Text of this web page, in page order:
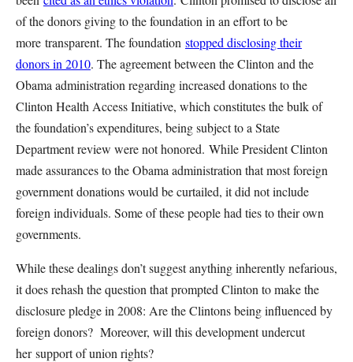
of the donors giving to the foundation in an effort to be
more transparent. The foundation stopped disclosing their
donors in 2010. The agreement between the Clinton and the
Obama administration regarding increased donations to the
Clinton Health Access Initiative, which constitutes the bulk of
the foundation’s expenditures, being subject to a State
Department review were not honored. While President Clinton
made assurances to the Obama administration that most foreign
government donations would be curtailed, it did not include
foreign individuals. Some of these people had ties to their own
governments.
While these dealings don’t suggest anything inherently nefarious,
it does rehash the question that prompted Clinton to make the
disclosure pledge in 2008: Are the Clintons being influenced by
foreign donors? Moreover, will this development undercut
her support of union rights?